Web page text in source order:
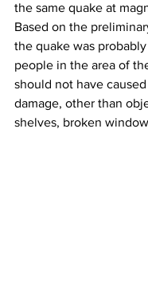
the same quake at
Based on the
the quake was
people in the area of
should not have
damage, other than
shelves, broken